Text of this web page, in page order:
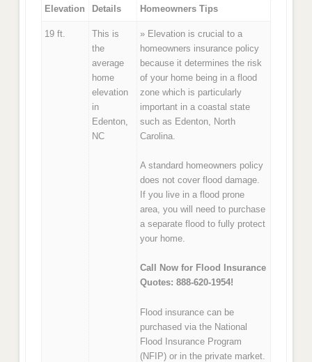
Elevation Details Homeowners Tips
19 ft.
This is
the
average
home
elevation
in
Edenton,
NC
» Elevation is crucial to a
homeowners insurance policy
because it determines the risk
of your home being in a flood
zone which is particularly
important in a coastal state
such as Edenton, North
Carolina.
A standard homeowners policy
does not cover flood damage.
If you live in a flood prone
area, you will need to purchase
a separate flood to fully protect
your home.
Call Now for Flood Insurance
Quotes: 888-620-1954!
Flood insurance can be
purchased via the National
Flood Insurance Program
(NFIP) or in the private market.